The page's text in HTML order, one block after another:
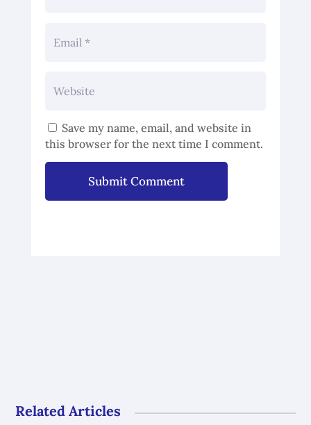
Save my name, email, and website in
this browser for the next time I comment.
Submit Comment
Related Articles